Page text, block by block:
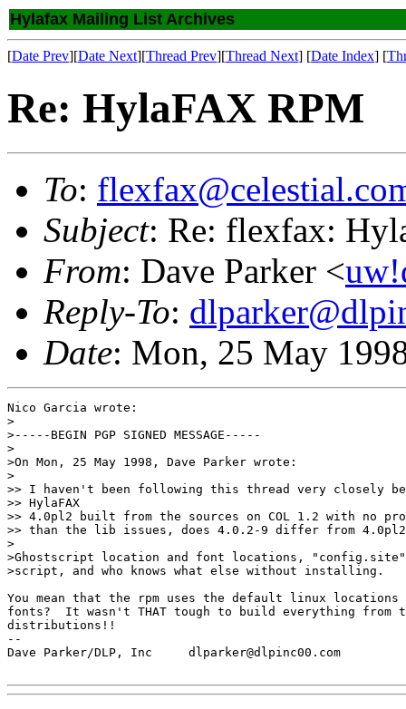
Hylafax Mailing List Archives
[Date Prev][Date Next][Thread Prev][Thread Next] [Date Index] [
Re: HylaFAX RPM
To:
Subject: Re: flexfax:
From: Dave Parker <
Reply-To:
Date: Mon, 25 May
Nico Garcia wrote:
>
>-----BEGIN PGP SIGNED MESSAGE-----
>
>On Mon, 25 May 1998, Dave Parker wrote:
>
>> I haven't been following this thread very closely
>> HylaFAX
>> 4.0pl2 built from the sources on COL 1.2 with no
>> than the lib issues, does 4.0.2-9 differ from
>
>Ghostscript location and font locations,
>script, and who knows what else without installing.
You mean that the rpm uses the default linux
fonts?  It wasn't THAT tough to build everything from
distributions!!
--
Dave Parker/DLP, Inc     dlparker@dlpinc00.com